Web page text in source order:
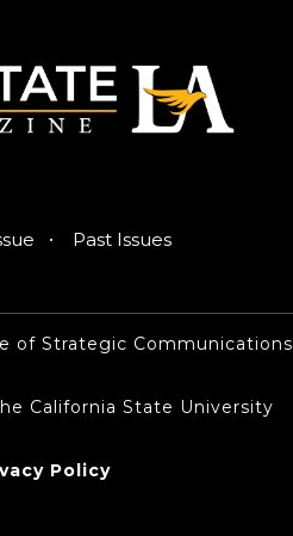
· Past Issues
of Strategic Communications
California State University
Policy